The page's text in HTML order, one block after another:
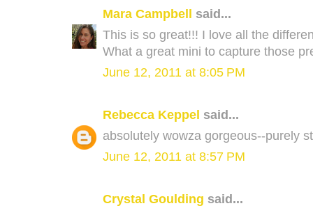
Mara Campbell said...
This is so great!!! I love all the
What a great mini to capture those
June 12, 2011 at 8:05 PM
Rebecca Keppel said...
absolutely wowza gorgeous--purely
June 12, 2011 at 8:57 PM
Crystal Goulding said...